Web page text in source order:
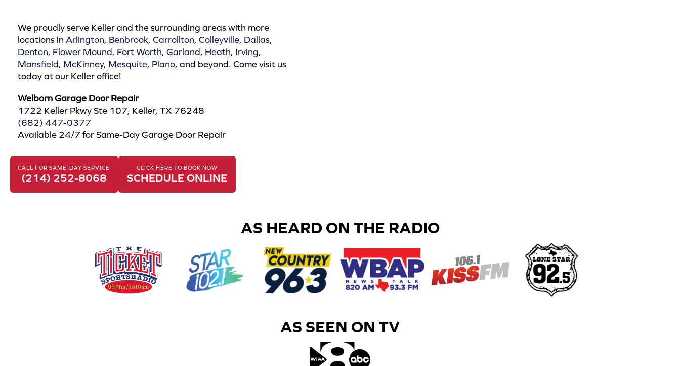
We proudly serve Keller and the surrounding areas with more
locations in Arlington, Benbrook, Carrollton, Colleyville, Dallas,
Denton, Flower Mound, Fort Worth, Garland, Heath, Irving,
Mansfield, McKinney, Mesquite, Plano, and beyond. Come visit us
today at our Keller office!
Welborn Garage Door Repair
1722 Keller Pkwy Ste 107, Keller, TX 76248
(682) 447-0377
Available 24/7 for Same-Day Garage Door Repair
CALL FOR SAME-DAY SERVICE
(214) 252-8068
CLICK HERE TO BOOK NOW
SCHEDULE ONLINE
AS HEARD ON THE RADIO
AS SEEN ON TV​